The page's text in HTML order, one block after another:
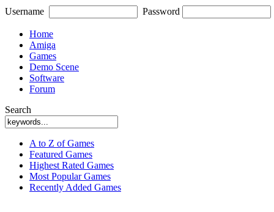
Username Password
Home
Amiga
Games
Demo Scene
Software
Forum
Search
A to Z of Games
Featured Games
Highest Rated Games
Most Popular Games
Recently Added Games